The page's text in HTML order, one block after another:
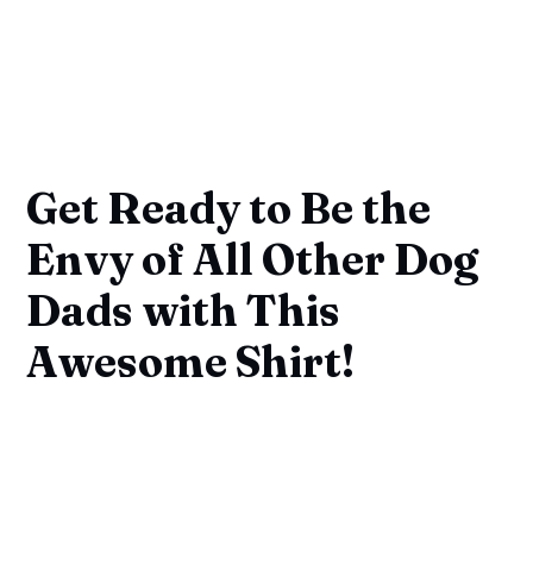
Get Ready to Be the
Envy of All Other Dog
Dads with This
Awesome Shirt!